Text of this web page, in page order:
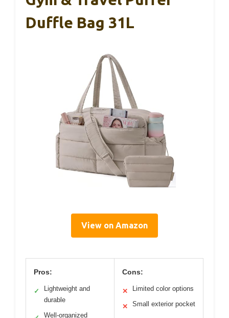
Duffle Bag 31L
View on Amazon
Pros:
✓
Lightweight and
durable
Well-organized
Cons:
✕ Limited color options
✕ Small exterior pocket